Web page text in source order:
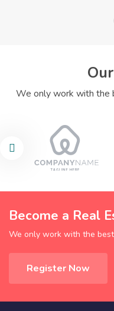
We only work with the
Become a Real
We only work with the
Register Now